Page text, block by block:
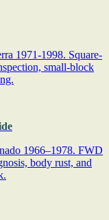
1971-1998. Square-
small-block
1966–1978. FWD
body rust, and